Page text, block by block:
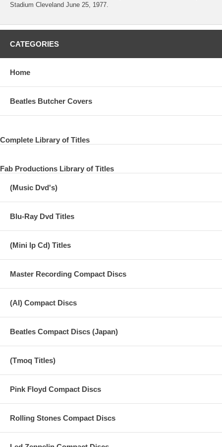
Stadium Cleveland June 25, 1977.
CATEGORIES
Home
Beatles Butcher Covers
Complete Library of Titles
Fab Productions Library of Titles
(Music Dvd's)
Blu-Ray Dvd Titles
(Mini lp Cd) Titles
Master Recording Compact Discs
(AI) Compact Discs
Beatles Compact Discs (Japan)
(Tmoq Titles)
Pink Floyd Compact Discs
Rolling Stones Compact Discs